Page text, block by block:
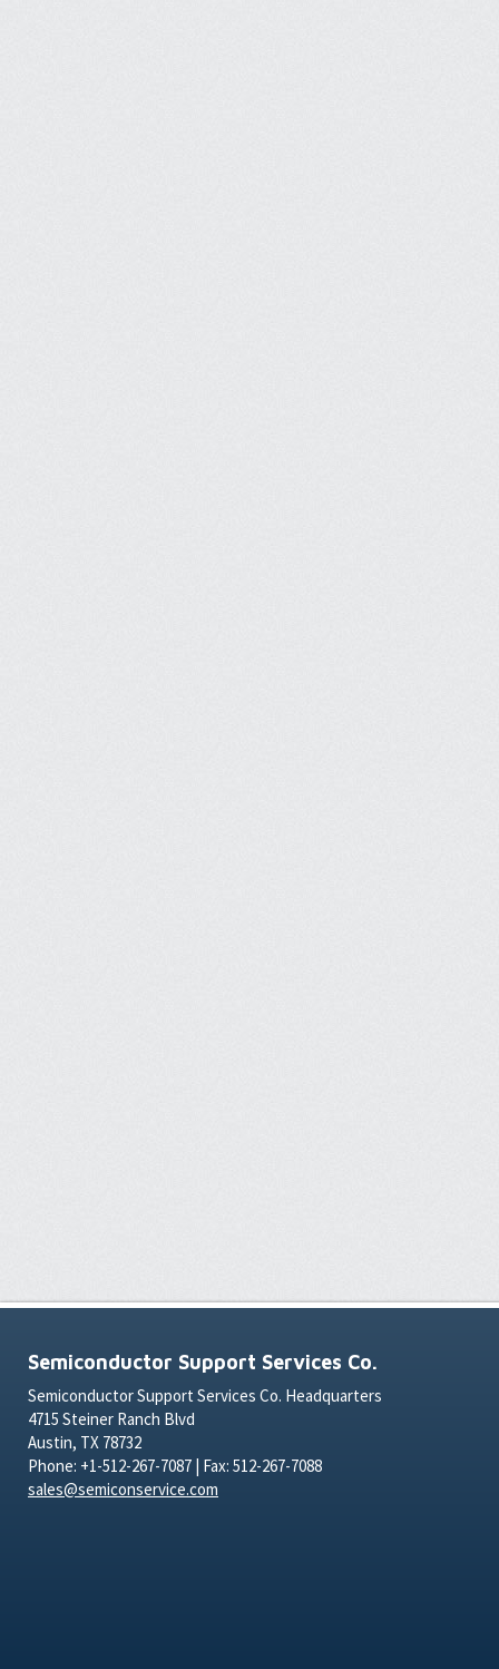
Semiconductor Support Services Co.
Semiconductor Support Services Co. Headquarters
4715 Steiner Ranch Blvd
Austin, TX 78732
Phone: +1-512-267-7087 | Fax: 512-267-7088
sales@semiconservice.com